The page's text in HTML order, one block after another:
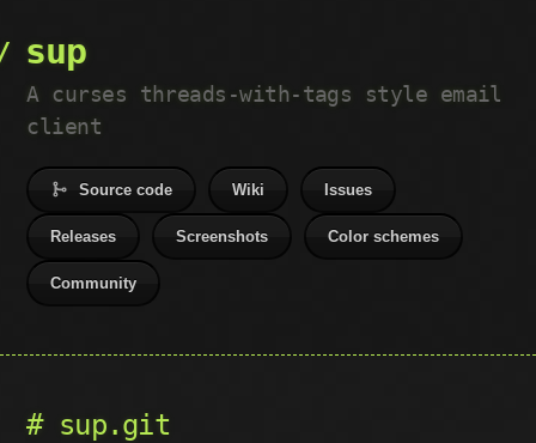
sup
A curses threads-with-tags style email
client
Source code Wiki Issues
Releases Screenshots Color schemes
Community
sup.git